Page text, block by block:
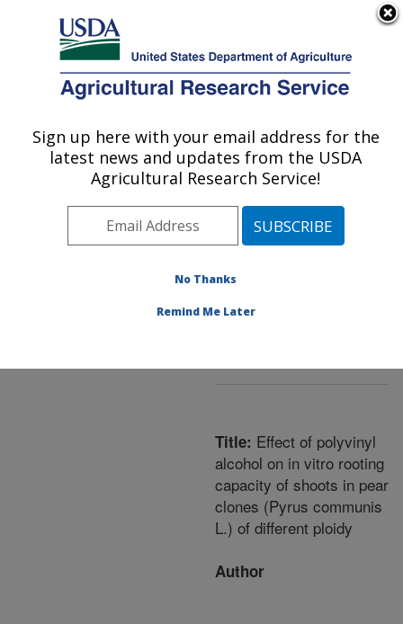
Here's how you know
Agricultural Research Service
U.S. DEPARTMENT OF AGRICULTURE
Area»Kearneysville,
West Virginia»
Appalachian Fruit
Innovative Fruit
Production, Improvement,
Research
at this Location
Title: Effect of polyvinyl
alcohol on in vitro rooting
capacity of shoots in pear
clones (Pyrus communis
L.) of different ploidy
Author
Sign up here with your email address for the
latest news and updates from the USDA
Agricultural Research Service!
No Thanks
Remind Me Later